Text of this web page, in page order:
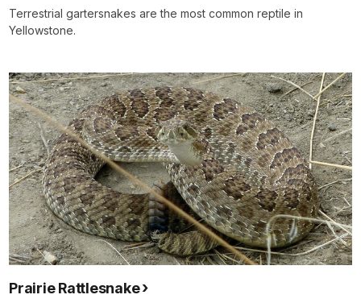
Terrestrial gartersnakes are the most common reptile in
Yellowstone.
Prairie Rattlesnake